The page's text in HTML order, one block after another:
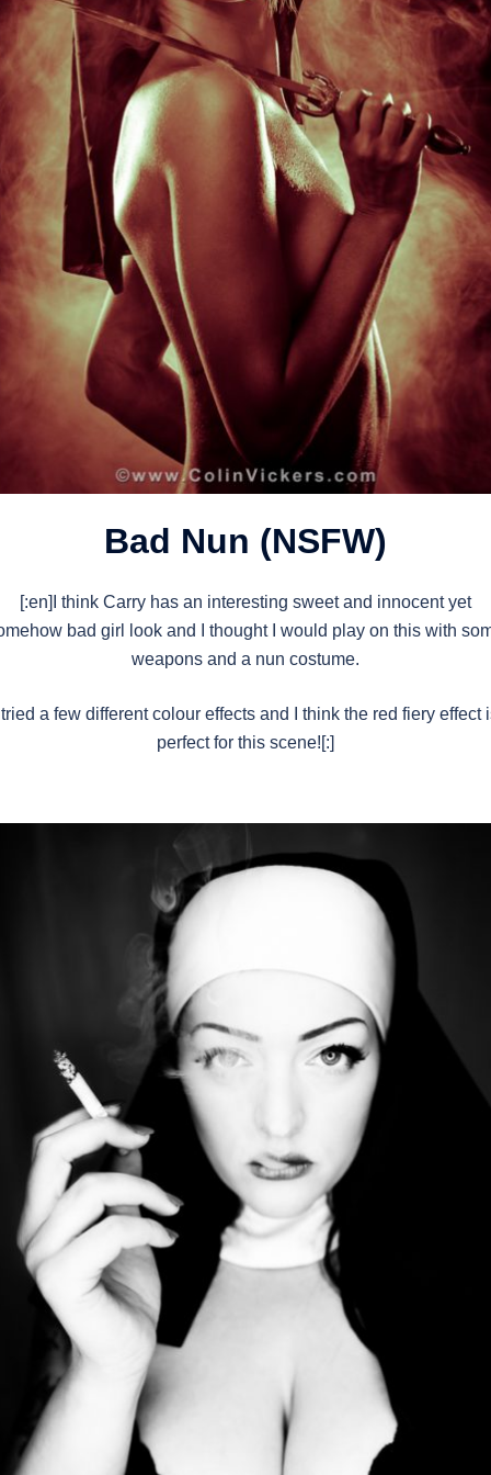
Bad Nun (NSFW)
[:en]I think Carry has an interesting sweet and innocent yet
bad girl look and I thought I would play on this with
weapons and a nun costume.
a few different colour effects and I think the red fiery effect
perfect for this scene![:]